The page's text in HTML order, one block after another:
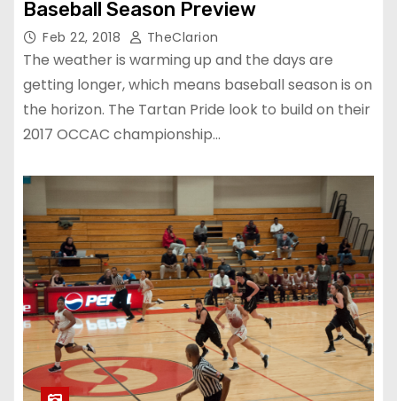
Baseball Season Preview
Feb 22, 2018 TheClarion
The weather is warming up and the days are
getting longer, which means baseball season is on
the horizon. The Tartan Pride look to build on their
2017 OCCAC championship…